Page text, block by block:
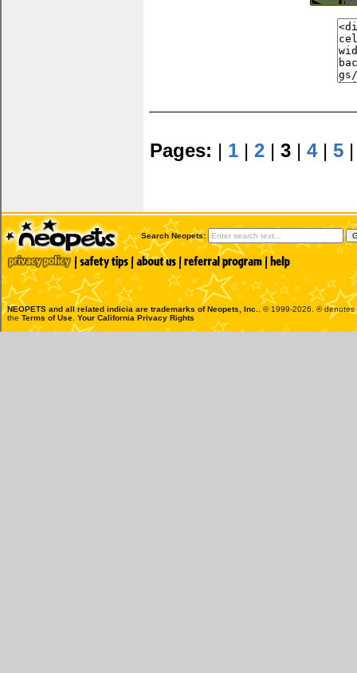
Pages: | 1 |2 |3 |4|5
Search Neopets:
NEOPETS and all related indicia are trademarks ofNeopets, Inc.
, © 1999-2026. ®
the Terms of Use Your California Privacy Rights